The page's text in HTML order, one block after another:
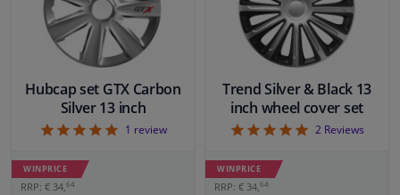
Hubcap set GTX Carbon
Silver 13 inch
51 review
WINPRICE
RRP: € 34,64
Trend Silver & Black 13
inch wheel cover set
52Reviews
WINPRICE
RRP: € 34,64